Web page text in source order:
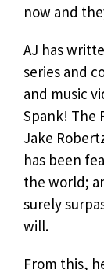
now and
AJ has
series and
and music
Spank! The
Jake
has been
the world;
surely
will.
From this,